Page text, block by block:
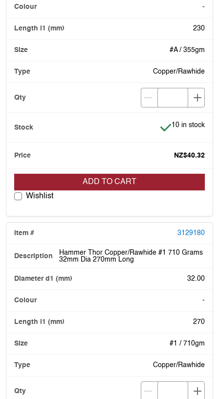
-
230
#A / 355gm
Copper/Rawhide
Item is in stock
10 in stock
NZ$40.32
ADD TO CART
Wishlist
3129180
Hammer Thor Copper/Rawhide #1 710 Grams
32mm Dia 270mm Long
32.00
-
270
#1 / 710gm
Copper/Rawhide